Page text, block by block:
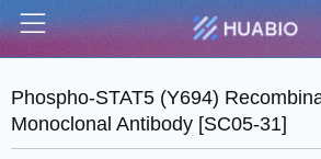
Menu
Phospho-STAT5 (Y694)
Monoclonal Antibody [SC05-31]